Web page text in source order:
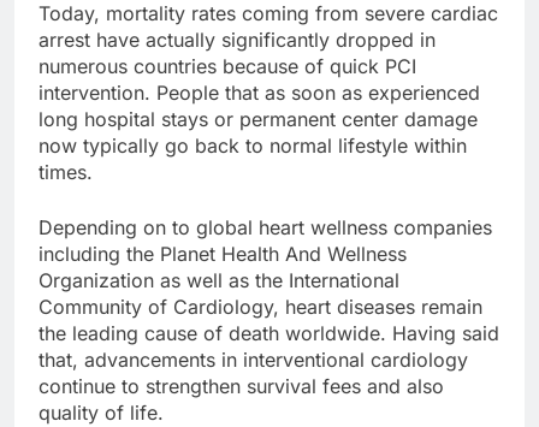
Today, mortality rates coming from severe cardiac
arrest have actually significantly dropped in
numerous countries because of quick PCI
intervention. People that as soon as experienced
long hospital stays or permanent center damage
now typically go back to normal lifestyle within
times.
Depending on to global heart wellness companies
including the Planet Health And Wellness
Organization as well as the International
Community of Cardiology, heart diseases remain
the leading cause of death worldwide. Having said
that, advancements in interventional cardiology
continue to strengthen survival fees and also
quality of life.